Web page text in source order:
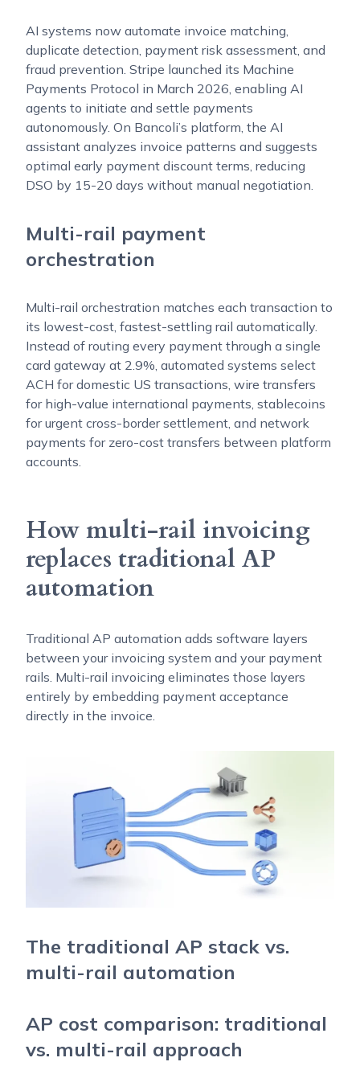
AI systems now automate invoice matching,
duplicate detection, payment risk assessment, and
fraud prevention. Stripe launched its Machine
Payments Protocol in March 2026, enabling AI
agents to initiate and settle payments
autonomously. On Bancoli’s platform, the AI
assistant analyzes invoice patterns and suggests
optimal early payment discount terms, reducing
DSO by 15-20 days without manual negotiation.
Multi-rail payment
orchestration
Multi-rail orchestration matches each transaction to
its lowest-cost, fastest-settling rail automatically.
Instead of routing every payment through a single
card gateway at 2.9%, automated systems select
ACH for domestic US transactions, wire transfers
for high-value international payments, stablecoins
for urgent cross-border settlement, and network
payments for zero-cost transfers between platform
accounts.
How multi-rail invoicing
replaces traditional AP
automation
Traditional AP automation adds software layers
between your invoicing system and your payment
rails. Multi-rail invoicing eliminates those layers
entirely by embedding payment acceptance
directly in the invoice.
The traditional AP stack vs.
multi-rail automation
AP cost comparison: traditional
vs. multi-rail approach